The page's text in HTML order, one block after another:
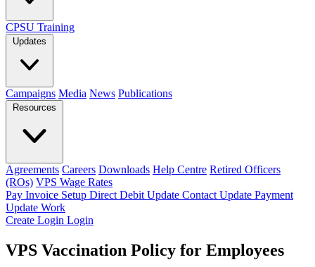
CPSU Training
Updates
Campaigns Media News Publications
Resources
Agreements Careers Downloads Help Centre Retired Officers
(ROs) VPS Wage Rates
Pay Invoice Setup Direct Debit Update Contact Update Payment
Update Work
Create Login Login
VPS Vaccination Policy for Employees